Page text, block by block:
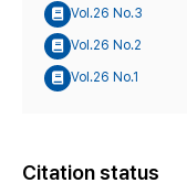
Vol.26 No.3
Vol.26 No.2
Vol.26 No.1
Citation status